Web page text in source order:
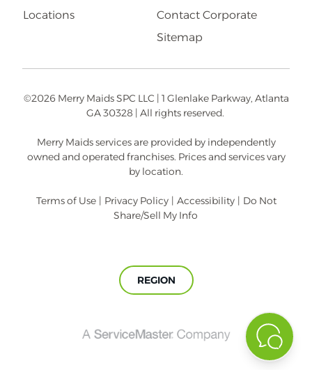
Locations
Contact Corporate
Sitemap
©2026 Merry Maids SPC LLC | 1 Glenlake Parkway, Atlanta
GA 30328 | All rights reserved.
Merry Maids services are provided by independently
owned and operated franchises. Prices and services vary
by location.
Terms of Use | Privacy Policy | Accessibility | Do Not
Share/Sell My Info
REGION
ServiceMaster